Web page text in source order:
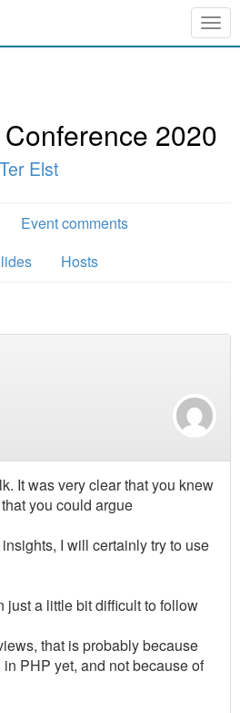
2020
Ter Elst
Event comments
Hosts
It was very clear that you knew
you could argue
I will certainly try to use
just a little bit difficult to follow
that is probably because
PHP yet, and not because of